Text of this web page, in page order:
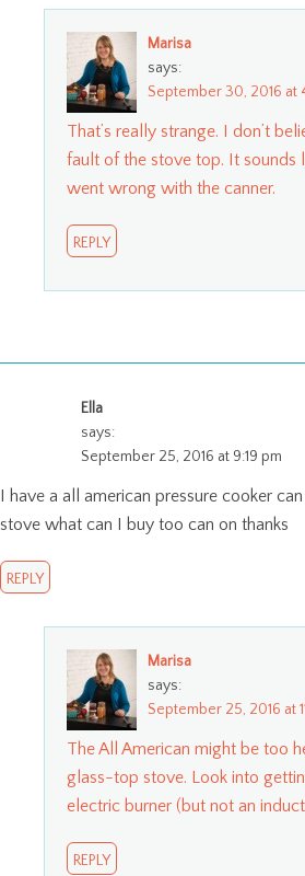
Marisa
says:
September 30, 2016 at
That’s really strange. I don’t
fault of the stove top. It sounds
went wrong with the canner.
REPLY
Ella
says:
September 25, 2016 at 9:19 pm
I have a all american pressure cooker
stove what can I buy too can on thanks
REPLY
Marisa
says:
September 25, 2016 at
The All American might be too
glass-top stove. Look into
electric burner (but not an
REPLY